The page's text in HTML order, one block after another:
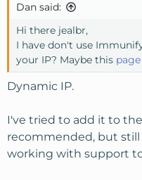
Dan said:
Hi there jealbr,
I have don't use
your IP? Maybe this page
Dynamic IP.
I've tried to add it to
recommended, but still
working with support